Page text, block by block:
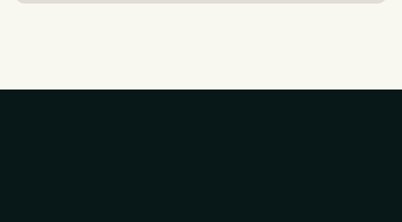
“They have taught me so much about how this stuff